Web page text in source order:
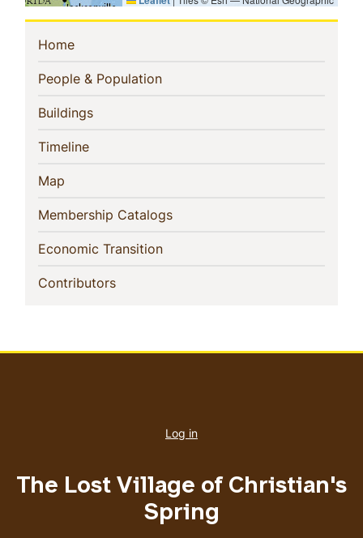
Sidebar
Navigation
Home(current)
People & Population(current)
Buildings(current)
Timeline(current)
Map
Membership Catalogs(current)
Economic Transition(current)
Contributors(current)
account
Log in
The Lost Village of Christian's
Spring